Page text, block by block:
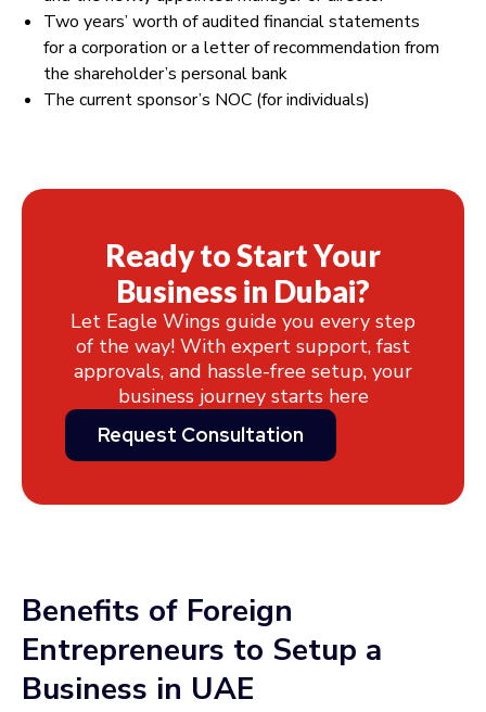
Two years’ worth of audited financial statements
for a corporation or a letter of recommendation from
the shareholder’s personal bank
The current sponsor’s NOC (for individuals)
Ready to Start Your
Business in Dubai?
Let Eagle Wings guide you every step
of the way! With expert support, fast
approvals, and hassle-free setup, your
business journey starts here
Request Consultation
Benefits of Foreign
Entrepreneurs to Setup a
Business in UAE